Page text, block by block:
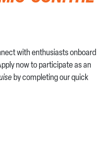
with enthusiasts onboard
now to participate as an
by completing our quick